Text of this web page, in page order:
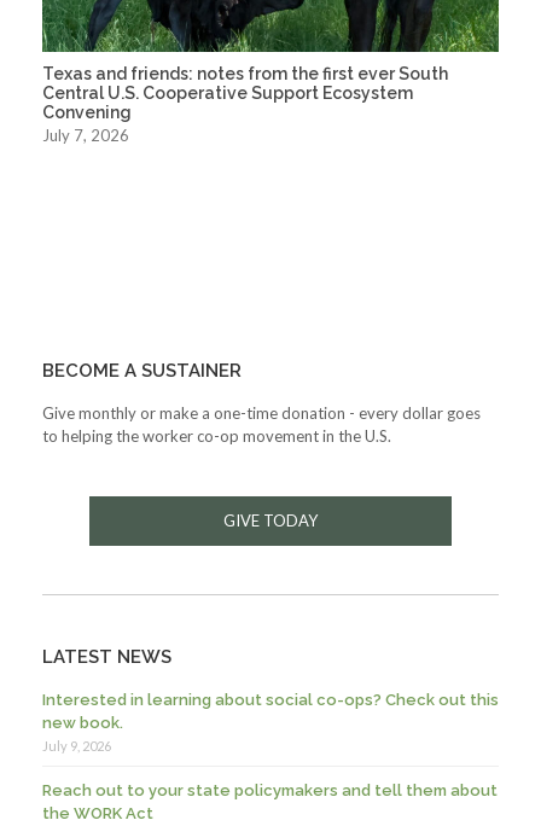
Texas and friends: notes from the first ever South
Central U.S. Cooperative Support Ecosystem
Convening
July 7, 2026
BECOME A SUSTAINER
Give monthly or make a one-time donation - every dollar goes
to helping the worker co-op movement in the U.S.
GIVE TODAY
LATEST NEWS
Interested in learning about social co-ops? Check out this
new book.
July 9, 2026
Reach out to your state policymakers and tell them about
the WORK Act